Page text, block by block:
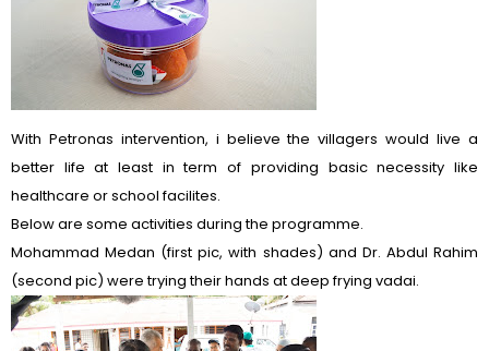
With Petronas intervention, i believe the villagers would live a
better life at least in term of providing basic necessity like
healthcare or school facilites.
Below are some activities during the programme.
Mohammad Medan (first pic, with shades) and Dr. Abdul Rahim
(second pic) were trying their hands at deep frying vadai.